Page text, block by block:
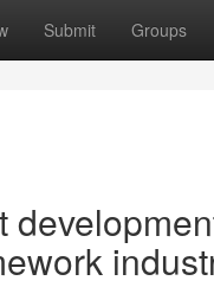
Submit Groups